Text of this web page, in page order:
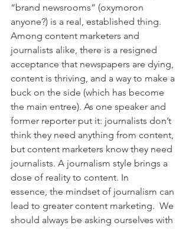
“brand newsrooms” (oxymoron
anyone?) is a real, established thing.
Among content marketers and
journalists alike, there is a resigned
acceptance that newspapers are dying,
content is thriving, and a way to make a
buck on the side (which has become
the main entree). As one speaker and
former reporter put it: journalists don’t
think they need anything from content,
but content marketers know they need
journalists. A journalism style brings a
dose of reality to content. In
essence, the mindset of journalism can
lead to greater content marketing.  We
should always be asking ourselves with